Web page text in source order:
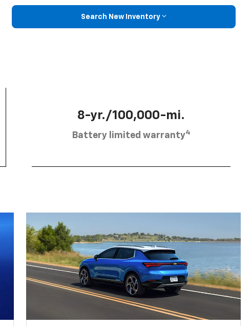
Search New Inventory
8-yr./100,000-mi.
Battery limited warranty4